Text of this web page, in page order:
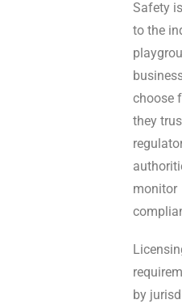
Safety
to the
choose
they
monitor
by